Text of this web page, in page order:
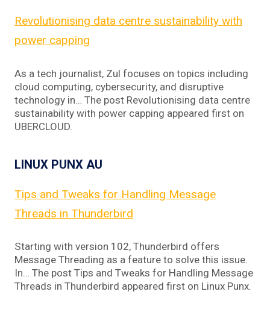
Revolutionising data centre sustainability with
power capping
As a tech journalist, Zul focuses on topics including
cloud computing, cybersecurity, and disruptive
technology in… The post Revolutionising data centre
sustainability with power capping appeared first on
UBERCLOUD.
LINUX PUNX AU
Tips and Tweaks for Handling Message
Threads in Thunderbird
Starting with version 102, Thunderbird offers
Message Threading as a feature to solve this issue.
In… The post Tips and Tweaks for Handling Message
Threads in Thunderbird appeared first on Linux Punx.